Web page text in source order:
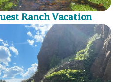
Ranch Vacation